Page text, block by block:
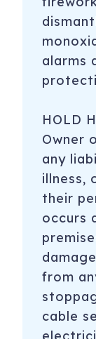
alarms
HOLD
Owner
any
illness,
their
occurs
from
cable